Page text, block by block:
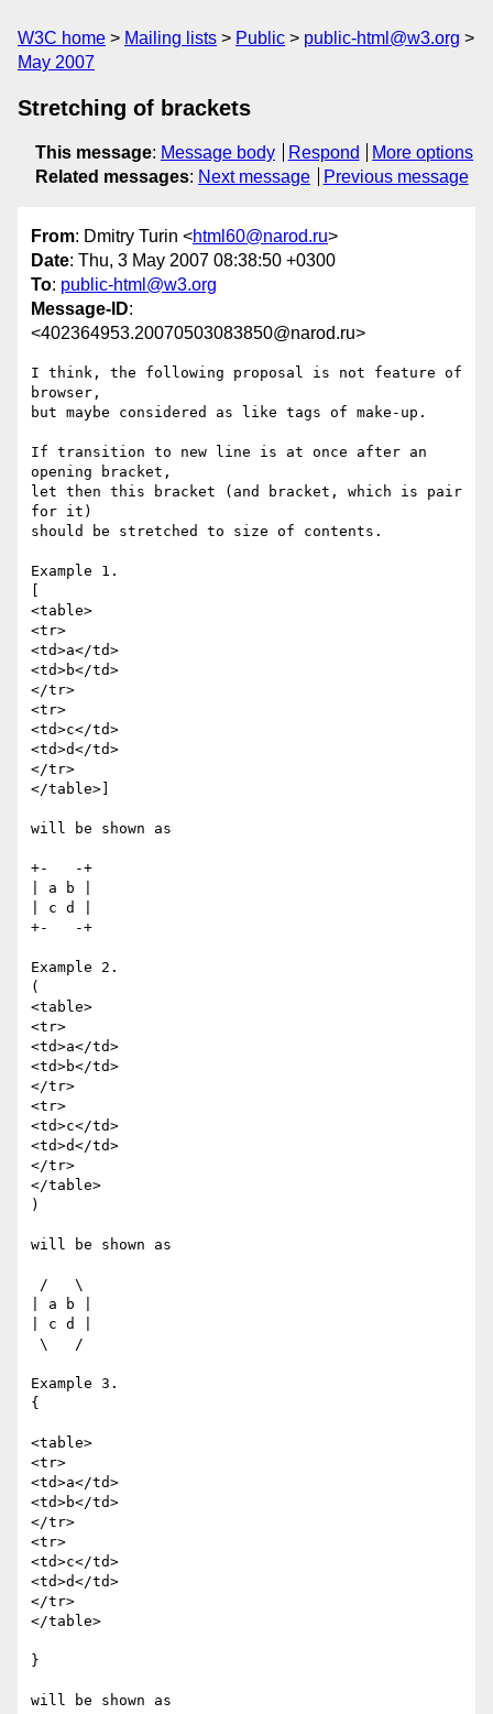
W3C home Mailing lists Public
public-html@w3.org
May 2007
Stretching of brackets
This message: Message body Respond
More options
Related messages: Next message Previous message
From: Dmitry Turin <html60@narod.ru>
Date: Thu, 3 May 2007 08:38:50 +0300
To: public-html@w3.org
Message-ID:
<402364953.20070503083850@narod.ru>
I think, the following proposal is not feature of
browser,
but maybe considered as like tags of make-up.
If transition to new line is at once after an
opening bracket,
let then this bracket (and bracket, which is pair
for it)
should be stretched to size of contents.
Example 1.
<table>
<tr>
<td>a</td>
<td>b</td>
</tr>
<tr>
<td>c</td>
<td>d</td>
</tr>
</table>]
will be shown as
+-   -+
| a b |
| c d |
+-   -+
Example 2.
(
<table>
<tr>
<td>a</td>
<td>b</td>
</tr>
<tr>
<td>c</td>
<td>d</td>
</tr>
</table>
)
will be shown as
| a b |
| c d |
Example 3.
{
<table>
<tr>
<td>a</td>
<td>b</td>
</tr>
<tr>
<td>c</td>
<td>d</td>
</tr>
</table>
}
will be shown as